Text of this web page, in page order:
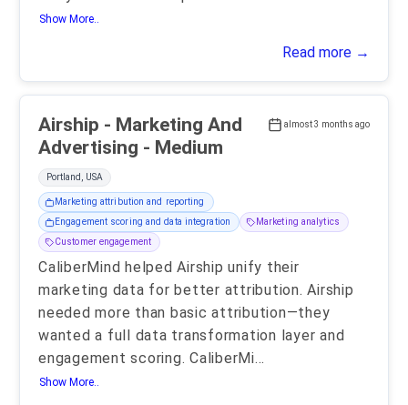
Show More..
Read more →
almost 3 months ago
Airship - Marketing And
Advertising - Medium
Portland, USA
Marketing attribution and reporting
Engagement scoring and data integration
Marketing analytics
Customer engagement
CaliberMind helped Airship unify their
marketing data for better attribution. Airship
needed more than basic attribution—they
wanted a full data transformation layer and
engagement scoring. CaliberMi...
Show More..